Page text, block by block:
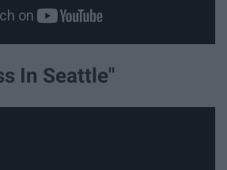
In Seattle"